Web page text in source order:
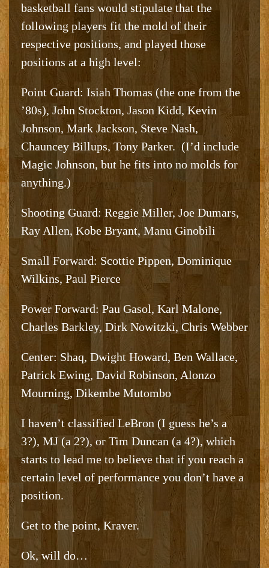
basketball fans would stipulate that the
following players fit the mold of their
respective positions, and played those
positions at a high level:
Point Guard: Isiah Thomas (the one from the
’80s), John Stockton, Jason Kidd, Kevin
Johnson, Mark Jackson, Steve Nash,
Chauncey Billups, Tony Parker. (I’d include
Magic Johnson, but he fits into no molds for
anything.)
Shooting Guard: Reggie Miller, Joe Dumars,
Ray Allen, Kobe Bryant, Manu Ginobili
Small Forward: Scottie Pippen, Dominique
Wilkins, Paul Pierce
Power Forward: Pau Gasol, Karl Malone,
Charles Barkley, Dirk Nowitzki, Chris Webber
Center: Shaq, Dwight Howard, Ben Wallace,
Patrick Ewing, David Robinson, Alonzo
Mourning, Dikembe Mutombo
I haven’t classified LeBron (I guess he’s a
3?), MJ (a 2?), or Tim Duncan (a 4?), which
starts to lead me to believe that if you reach a
certain level of performance you don’t have a
position.
Get to the point, Kraver.
Ok, will do…